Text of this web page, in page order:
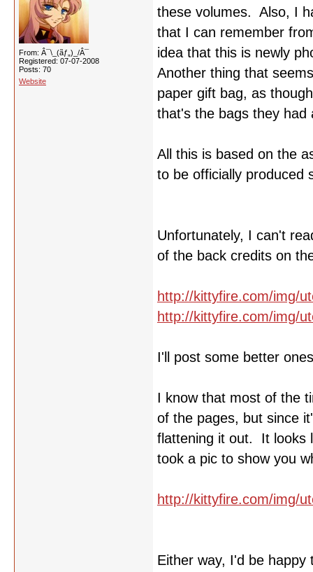
From: Â¯\_(ãƒ„)_/Â¯
Registered: 07-07-2008
Posts: 70
Website
these volumes. Also, I
that I can remember
idea that this is newly
Another thing that
paper gift bag, as
that's the bags they had
All this is based on the
to be officially produced
Unfortunately, I can't
of the back credits on
http://kittyfire.com/img/
http://kittyfire.com/img/
I'll post some better
I know that most of the
of the pages, but since
flattening it out. It looks
took a pic to show you
http://kittyfire.com/img/
Either way, I'd be